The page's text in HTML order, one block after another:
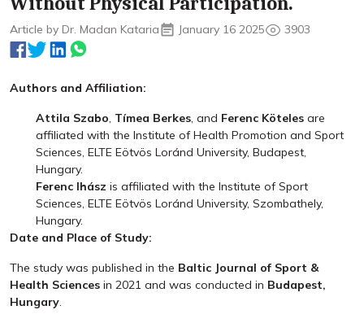
Article by Dr. Madan Kataria January 16 2025 3903
Authors and Affiliation:
Attila Szabo, Tímea Berkes, and Ferenc Köteles are
affiliated with the Institute of Health Promotion and Sport
Sciences, ELTE Eötvös Loránd University, Budapest,
Hungary.
Ferenc Ihász is affiliated with the Institute of Sport
Sciences, ELTE Eötvös Loránd University, Szombathely,
Hungary.
Date and Place of Study:
The study was published in the Baltic Journal of Sport &
Health Sciences in 2021 and was conducted in Budapest,
Hungary.